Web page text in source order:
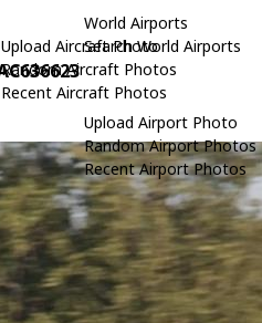
Upload Aircraft Photo
Random Aircraft Photos
Recent Aircraft Photos
World Airports
Search World Airports
Upload Airport Photo
Random Airport Photos
Recent Airport Photos